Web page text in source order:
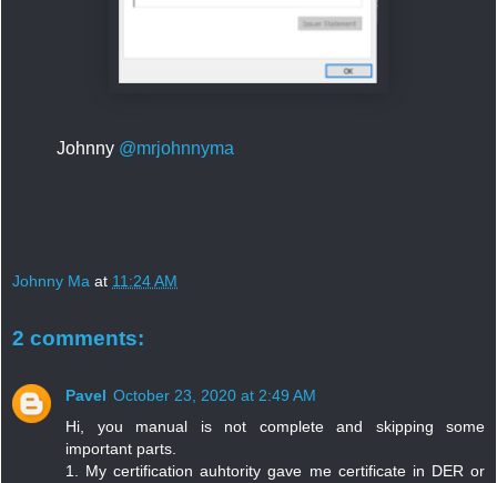
Johnny @mrjohnnyma
Johnny Ma at 11:24 AM
2 comments:
Pavel October 23, 2020 at 2:49 AM
Hi, you manual is not complete and skipping some
important parts.
1. My certification auhtority gave me certificate in DER or